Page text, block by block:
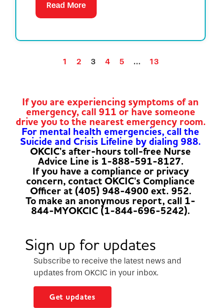
Read More
1 2 3 4 5 … 13
If you are experiencing symptoms of an
emergency, call 911 or have someone
drive you to the nearest emergency room.
For mental health emergencies, call the
Suicide and Crisis Lifeline by dialing 988.
OKCIC's after-hours toll-free Nurse
Advice Line is 1-888-591-8127.
If you have a compliance or privacy
concern, contact OKCIC's Compliance
Officer at (405) 948-4900 ext. 952.
To make an anonymous report, call 1-
844-MYOKCIC (1-844-696-5242).
Sign up for updates
Subscribe to receive the latest news and
updates from OKCIC in your inbox.
Get updates